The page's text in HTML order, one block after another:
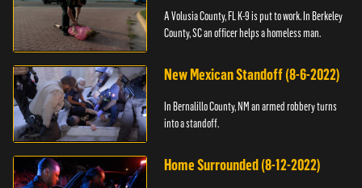
A Volusia County, FL K-9 is put to work. In Berkeley
County, SC an officer helps a homeless man.
New Mexican Standoff (8-6-2022)
In Bernalillo County, NM an armed robbery turns
into a standoff.
Home Surrounded (8-12-2022)